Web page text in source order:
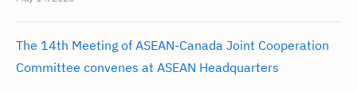
The 14th Meeting of ASEAN-Canada Joint Cooperation
Committee convenes at ASEAN Headquarters